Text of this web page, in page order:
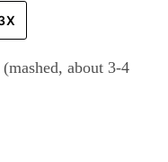
(mashed, about 3-4